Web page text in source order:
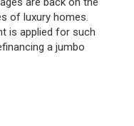
of luxury homes.
is applied for such
a jumbo